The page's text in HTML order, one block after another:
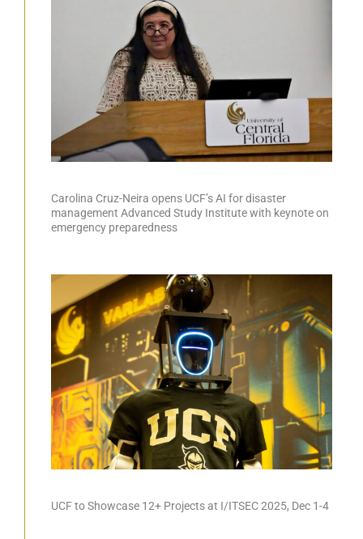
Carolina Cruz-Neira opens UCF’s AI for disaster
management Advanced Study Institute with keynote on
emergency preparedness
UCF to Showcase 12+ Projects at I/ITSEC 2025, Dec 1-4